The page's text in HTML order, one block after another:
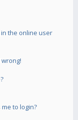
the online user
to login?